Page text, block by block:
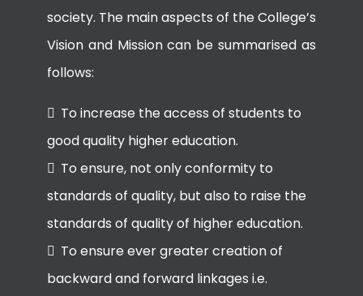
society. The main aspects of the College’s
Vision and Mission can be summarised as
follows:
To increase the access of students to
good quality higher education.
To ensure, not only conformity to
standards of quality, but also to raise the
standards of quality of higher education.
To ensure ever greater creation of
backward and forward linkages i.e.